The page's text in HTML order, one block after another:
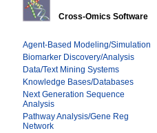
Cross-Omics Software
Agent-Based Modeling/Simulation
Biomarker Discovery/Analysis
Data/Text Mining Systems
Knowledge Bases/Databases
Next Generation Sequence
Analysis
Pathway Analysis/Gene Reg
Network